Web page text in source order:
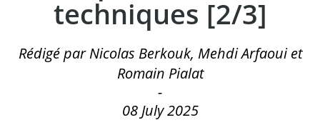
techniques [2/3]
Rédigé par Nicolas Berkouk, Mehdi Arfaoui et
Romain Pialat
-
08 July 2025